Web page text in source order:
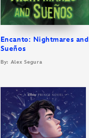
Encanto: Nightmares and
Sueños
By: Alex Segura